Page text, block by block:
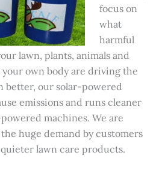
focus on
what
harmful
lawn, plants, animals and
own body are driving the
better, our solar-powered
emissions and runs cleaner
machines. We are
huge demand by customers
lawn care products.